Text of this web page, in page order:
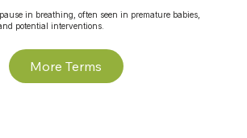
in breathing, often seen in premature babies,
potential interventions.
More Terms